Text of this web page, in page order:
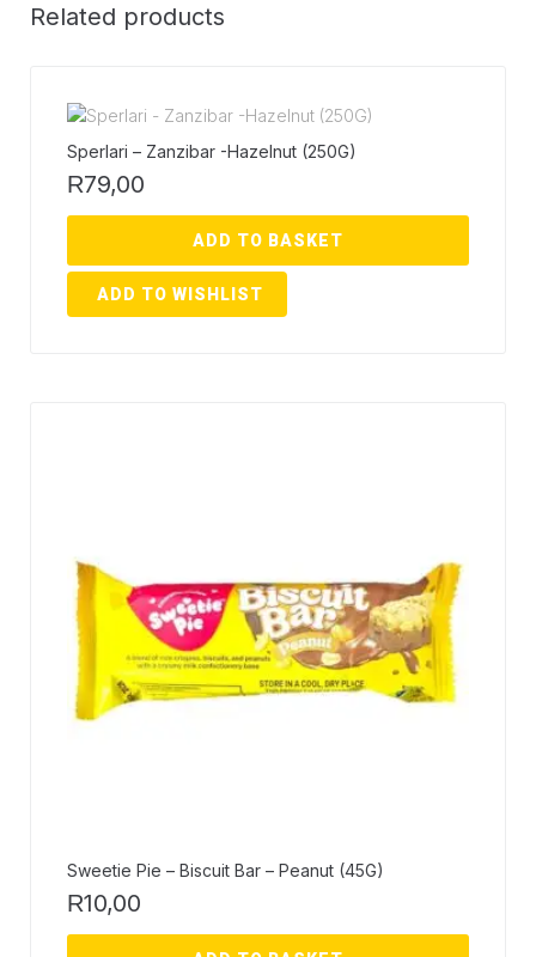
Related products
Sperlari – Zanzibar -Hazelnut (250G)
R79,00
ADD TO BASKET
ADD TO WISHLIST
Sweetie Pie – Biscuit Bar – Peanut (45G)
R10,00